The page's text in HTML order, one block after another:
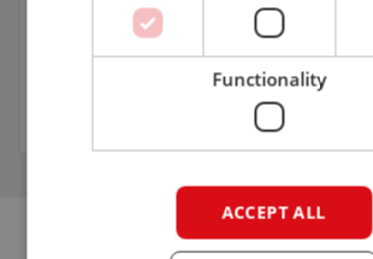
G2700E TELE HD here.
DOWNLOAD INFORMATION SHEET
Functionality
ACCEPT ALL